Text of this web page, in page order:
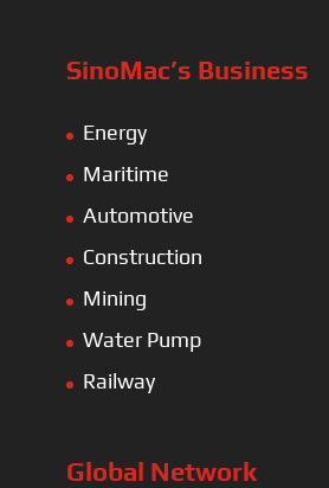
SinoMac’s Business
Energy
Maritime
Automotive
Construction
Mining
Water Pump
Railway
Global Network